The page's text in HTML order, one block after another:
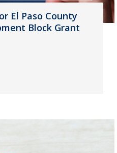
El Paso County
Block Grant